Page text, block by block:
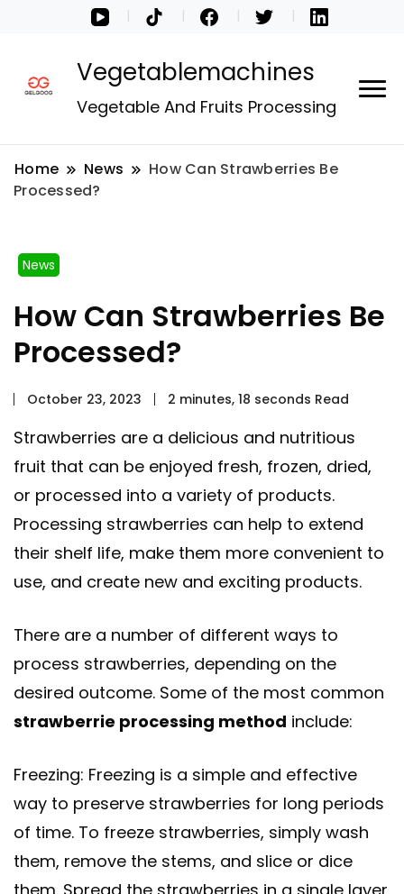
Vegetablemachines
Vegetable And Fruits Processing
Home News
How Can Strawberries Be
Processed?
News
How Can Strawberries Be
Processed?
October 23, 2023 2 minutes, 18 seconds Read
Strawberries are a delicious and nutritious
fruit that can be enjoyed fresh, frozen, dried,
or processed into a variety of products.
Processing strawberries can help to extend
their shelf life, make them more convenient to
use, and create new and exciting products.
There are a number of different ways to
process strawberries, depending on the
desired outcome. Some of the most common
strawberrie processing method include:
Freezing: Freezing is a simple and effective
way to preserve strawberries for long periods
of time. To freeze strawberries, simply wash
them, remove the stems, and slice or dice